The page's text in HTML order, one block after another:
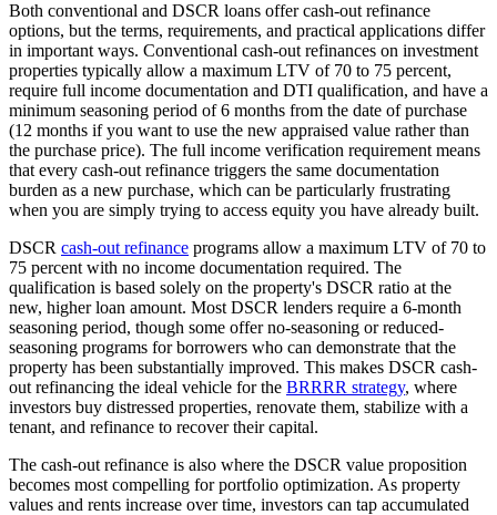
Both conventional and DSCR loans offer cash-out refinance
options, but the terms, requirements, and practical applications differ
in important ways. Conventional cash-out refinances on investment
properties typically allow a maximum LTV of 70 to 75 percent,
require full income documentation and DTI qualification, and have a
minimum seasoning period of 6 months from the date of purchase
(12 months if you want to use the new appraised value rather than
the purchase price). The full income verification requirement means
that every cash-out refinance triggers the same documentation
burden as a new purchase, which can be particularly frustrating
when you are simply trying to access equity you have already built.
DSCR cash-out refinance programs allow a maximum LTV of 70 to
75 percent with no income documentation required. The
qualification is based solely on the property's DSCR ratio at the
new, higher loan amount. Most DSCR lenders require a 6-month
seasoning period, though some offer no-seasoning or reduced-
seasoning programs for borrowers who can demonstrate that the
property has been substantially improved. This makes DSCR cash-
out refinancing the ideal vehicle for the BRRRR strategy, where
investors buy distressed properties, renovate them, stabilize with a
tenant, and refinance to recover their capital.
The cash-out refinance is also where the DSCR value proposition
becomes most compelling for portfolio optimization. As property
values and rents increase over time, investors can tap accumulated